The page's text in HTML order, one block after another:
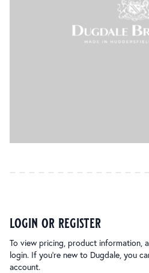
login or register
To view pricing, product information,
login. If you’re new to Dugdale, you
account.